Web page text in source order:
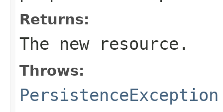
Returns:
The new resource.
Throws:
PersistenceException